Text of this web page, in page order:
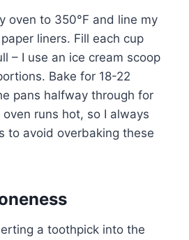
oven to 350°F and line my
liners. Fill each cup
– I use an ice cream scoop
Bake for 18-22
pans halfway through for
runs hot, so I always
to avoid overbaking these
a toothpick into the